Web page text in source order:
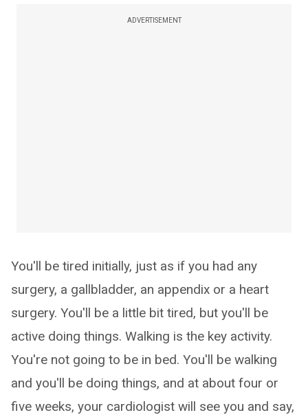
ADVERTISEMENT
You'll be tired initially, just as if you had any
surgery, a gallbladder, an appendix or a heart
surgery. You'll be a little bit tired, but you'll be
active doing things. Walking is the key activity.
You're not going to be in bed. You'll be walking
and you'll be doing things, and at about four or
five weeks, your cardiologist will see you and say,